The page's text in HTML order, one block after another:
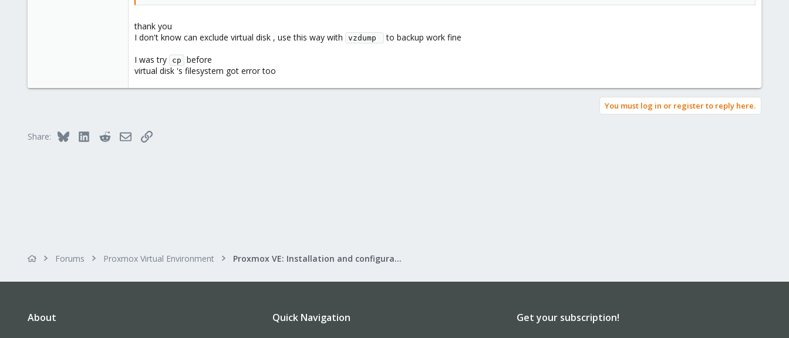
thank you
I don't know can exclude virtual disk , use this way with
vzdump
to backup work fine
I was try
cp
before
virtual disk 's filesystem got error too
You must log in or register to reply here.
Share: Bluesky LinkedInRedditEmailLink
Forums Proxmox Virtual Environment Proxmox VE: Installation and configuration
About Quick Navigation Get your subscription!